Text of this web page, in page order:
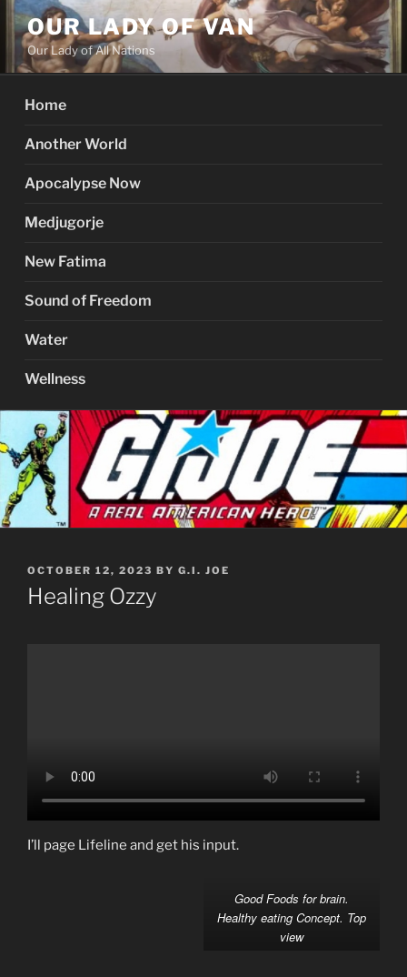
Skip
content
OUR LADY OF VAN
Our Lady of All Nations
Home
Another World
Apocalypse Now
Medjugorje
New Fatima
Sound of Freedom
Water
Wellness
POSTED
ON
OCTOBER 12, 2023 BY G.I. JOE
Healing Ozzy
I’ll page Lifeline and get his input.
Good Foods for brain.
Healthy eating Concept. Top
view